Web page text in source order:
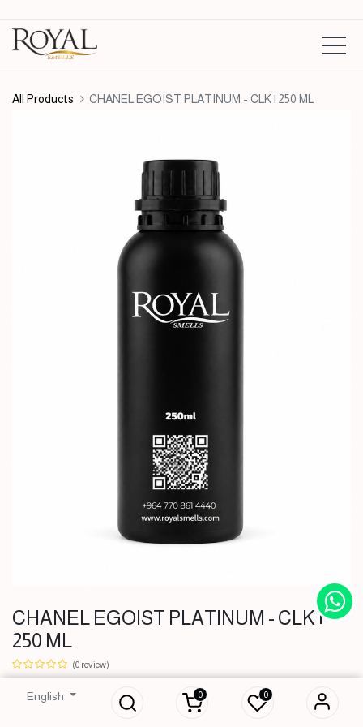
English 0 0
All Products CHANEL EGOIST PLATINUM - CLK | 250 ML
CHANEL EGOIST PLATINUM - CLK |
250 ML
(0 review)
51,000IQD
PLATINUM - CLK |
250 ML
IQD